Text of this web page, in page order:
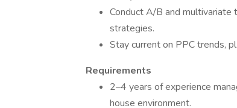
Conduct A/B and multivariate
strategies.
Stay current on PPC trends,
Requirements
2–4 years of experience
house environment.